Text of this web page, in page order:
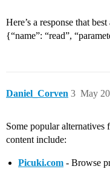
Here’s a response that
{“name”: “read”,
Daniel_Corven May
3
Some popular
content include:
Picuki.com - Browse